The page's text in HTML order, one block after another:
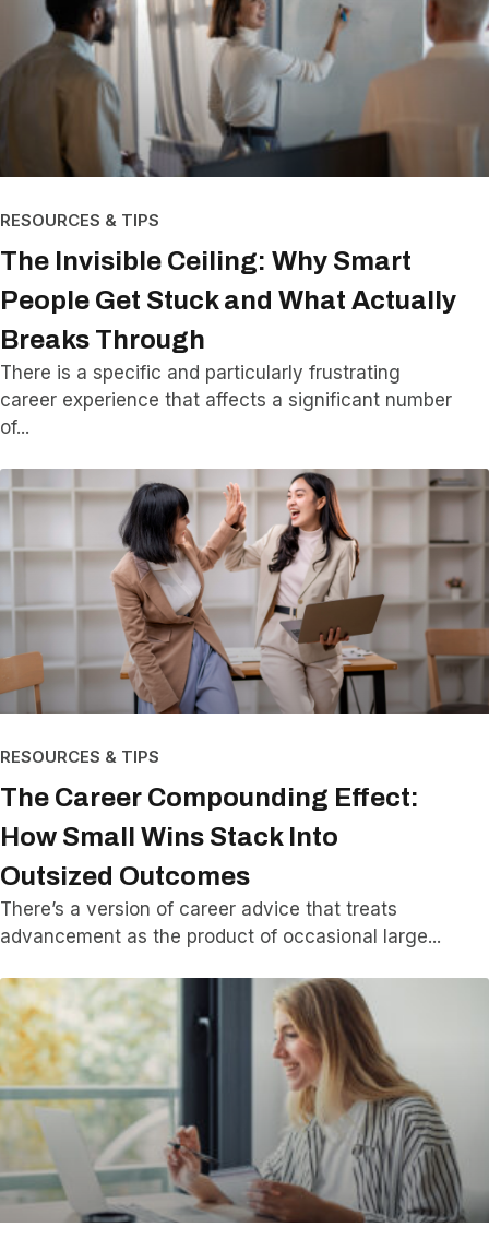
RESOURCES & TIPS
The Invisible Ceiling: Why Smart
People Get Stuck and What Actually
Breaks Through
There is a specific and particularly frustrating
career experience that affects a significant number
of
RESOURCES & TIPS
The Career Compounding Effect:
How Small Wins Stack Into
Outsized Outcomes
There’s a version of career advice that treats
advancement as the product of occasional large